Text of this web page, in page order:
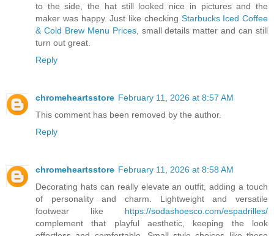
to the side, the hat still looked nice in pictures and the
maker was happy. Just like checking Starbucks Iced Coffee
& Cold Brew Menu Prices, small details matter and can still
turn out great.
Reply
chromeheartsstore February 11, 2026 at 8:57 AM
This comment has been removed by the author.
Reply
chromeheartsstore February 11, 2026 at 8:58 AM
Decorating hats can really elevate an outfit, adding a touch
of personality and charm. Lightweight and versatile
footwear like https://sodashoesco.com/espadrilles/
complement that playful aesthetic, keeping the look